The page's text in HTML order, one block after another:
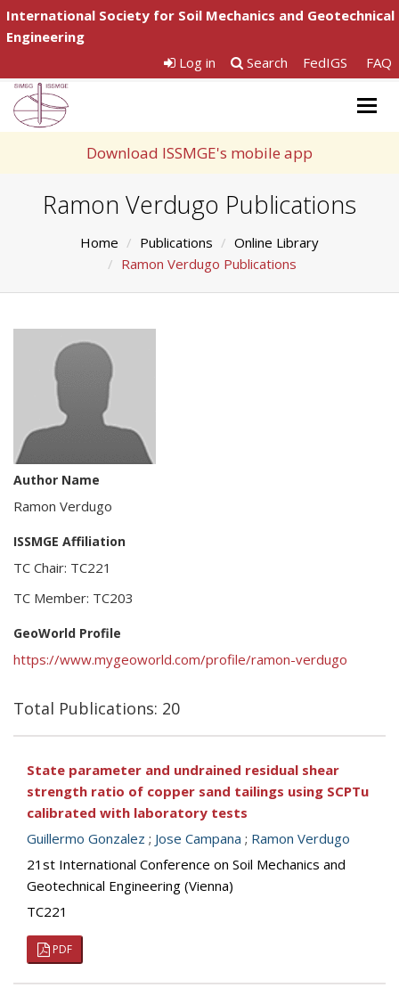
International Society for Soil Mechanics and Geotechnical
Engineering
Log in
Search FedIGS FAQ
Download ISSMGE's mobile app
Ramon Verdugo Publications
Home Publications
Online Library
Ramon Verdugo Publications
Author Name
Ramon Verdugo
ISSMGE Affiliation
TC Chair: TC221
TC Member: TC203
GeoWorld Profile
https://www.mygeoworld.com/profile/ramon-verdugo
Total Publications: 20
State parameter and undrained residual shear
strength ratio of copper sand tailings using SCPTu
calibrated with laboratory tests
Guillermo Gonzalez ; Jose Campana ; Ramon Verdugo
21st International Conference on Soil Mechanics and
Geotechnical Engineering (Vienna)
TC221
PDF